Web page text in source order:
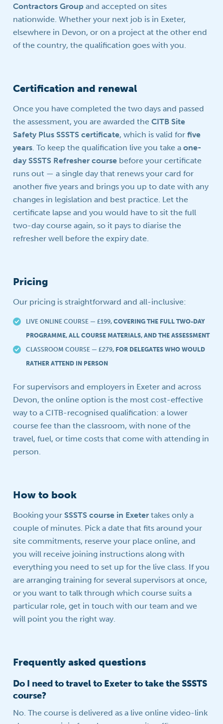
Contractors Group and accepted on sites
nationwide. Whether your next job is in Exeter,
elsewhere in Devon, or on a project at the other end
of the country, the qualification goes with you.
Certification and renewal
Once you have completed the two days and passed
the assessment, you are awarded theCITB Site
Safety Plus SSSTS certificate, which is valid forfive
years. To keep the qualification live you take aone-
day SSSTS Refresher course before your certificate
runs out — a single day that renews your card for
another five years and brings you up to date with any
changes in legislation and best practice. Let the
certificate lapse and you would have to sit the full
two-day course again, so it pays to diarise the
refresher well before the expiry date.
Pricing
Our pricing is straightforward and all-inclusive:
LIVE ONLINE COURSE — £199, COVERING THE FULL TWO-DAY
PROGRAMME, ALL COURSE MATERIALS, AND THE ASSESSMENT
CLASSROOM COURSE — £279, FOR DELEGATES WHO WOULD
RATHER ATTEND IN PERSON
For supervisors and employers in Exeter and across
Devon, the online option is the most cost-effective
way to a CITB-recognised qualification: a lower
course fee than the classroom, with none of the
travel, fuel, or time costs that come with attending in
person.
How to book
Booking yourSSSTS course in Exeter takes only a
couple of minutes. Pick a date that fits around your
site commitments, reserve your place online, and
you will receive joining instructions along with
everything you need to set up for the live class. If you
are arranging training for several supervisors at once,
or you want to talk through which course suits a
particular role, get in touch with our team and we
will point you the right way.
Frequently asked questions
Do I need to travel to Exeter to take the SSSTS
course?
No. The course is delivered as a live online video-link